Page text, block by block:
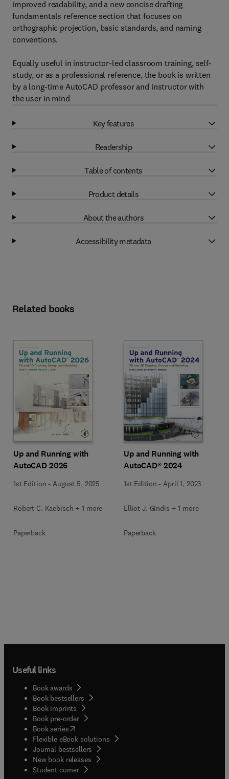
improved readability, and a new concise drafting
fundamentals reference section that focuses on
orthographic projection, basic standards, and naming
conventions.
Equally useful in instructor-led classroom training, self-
study, or as a professional reference, the book is written
by a long-time AutoCAD professor and instructor with
the user in mind
Key features
Readership
Table of contents
Product details
About the authors
Accessibility metadata
Related books
Up and Running with
AutoCAD 2026
1st Edition - August 5, 2025
Robert C. Kaebisch + 1 more
Paperback
Up and Running with
AutoCAD® 2024
1st Edition - April 1, 2023
Elliot J. Gindis + 1 more
Paperback
Useful links
Book awards
Book bestsellers
Book imprints
Book pre-order
Book series(opens in new tab/window
Flexible eBook solutions
Journal bestsellers
New book releases
Student corner( opens in new tab/window